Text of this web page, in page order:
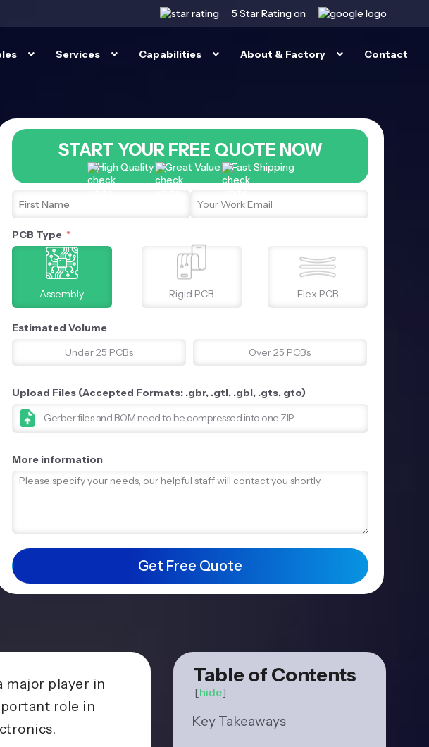
5 StarRating on
Services Capabilities About & Factory Contact
START YOUR FREE QUOTE NOW
High Quality Great Value Fast Shipping
PCB Type
Assembly Rigid PCB Flex PCB
Estimated Volume
Under 25 PCBs
Over 25 PCBs
Upload Files (Accepted Formats: .gbr, .gtl, .gbl, .gts, gto)
Gerber files and BOM need to be compressed into one ZIP
More information
Get Free Quote
major player in
role in
Table of Contents
[hide]
Key Takeaways